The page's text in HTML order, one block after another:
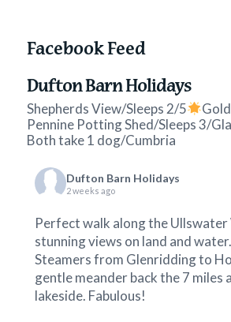
Facebook Feed
Dufton Barn Holidays
Shepherds View/Sleeps 2/5
Gold
Pennine Potting Shed/Sleeps 3/
Both take 1 dog/Cumbria
Dufton Barn Holidays
2 weeks ago
Perfect walk along the Ullswater
stunning views on land and water.
Steamersfrom Glenridding to
gentle meander back the 7 miles
lakeside. Fabulous!